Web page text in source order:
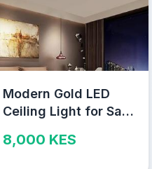
Modern Gold LED
Ceiling Light for Sale
8,000 KES